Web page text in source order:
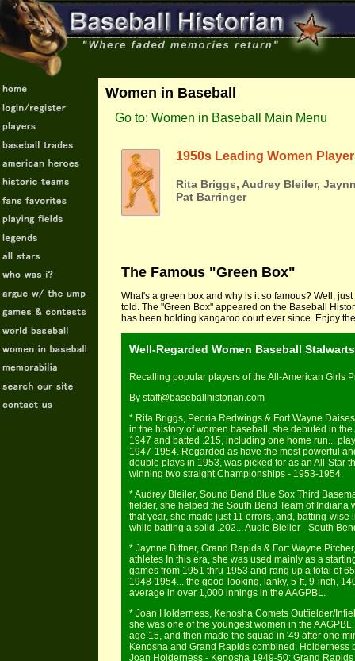
Women in Baseball
Go to: Women in Baseball Main Menu
1950s Leading Women
Rita Briggs, Audrey Bleiler,
Pat Barringer
The Famous "Green Box"
What's a green box and why is it so famous? Well,
told. The "Green Box" appeared on the Baseball
has been holding kangaroo court ever since. Enjoy
Well-Regarded Women Baseball
Recalling popular players of the All-American Girls
By staff@baseballhistorian.com
* Rita Briggs, Peoria Redwings & Fort Wayne
in the history of women baseball, she debuted in
1947 and batted .215, including one home run...
1947-1954. Regarded as have the most powerful
double plays in 1953, was picked for as an All-Star
winning two straight Championships - 1953-1954.
* Audrey Bleiler, Sound Bend Blue Sox Third
fielder, she helped the South Bend Team of
that year, she made just 11 errors, and, batting-
while batting a solid .202... Audie Bleiler - South
* Jaynne Bittner, Grand Rapids & Fort Wayne
athletes In this era, she was used mainly as a
games from 1951 thru 1953 and rang up a total of
1948-1954... the good-looking, lanky, 5-ft, 9-inch,
average in over 1,000 innings in the AAGPBL.
* Joan Holderness, Kenosha Comets Outfielder/
she was one of the youngest women in the
age 15, and then made the squad in '49 after one
Kenosha and Grand Rapids combined,
Joan Holderness - Kenosha 1949-50; Grand